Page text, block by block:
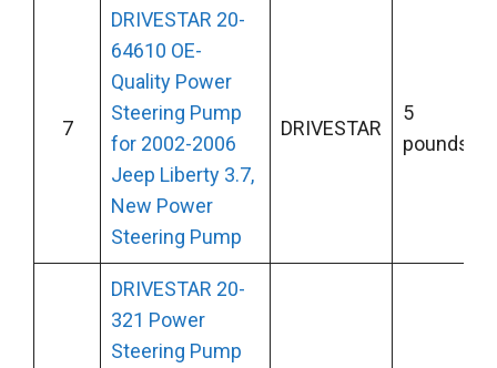
7
DRIVESTAR 20-
64610 OE-
Quality Power
Steering Pump
for 2002-2006
Jeep Liberty 3.7,
New Power
Steering Pump
DRIVESTAR
5
pounds
DRIVESTAR 20-
321 Power
Steering Pump